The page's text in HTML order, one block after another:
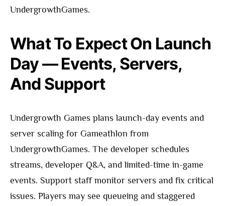
UndergrowthGames.
What To Expect On Launch
Day — Events, Servers,
And Support
Undergrowth Games plans launch-day events and
server scaling for Gameathlon from
UndergrowthGames. The developer schedules
streams, developer Q&A, and limited-time in-game
events. Support staff monitor servers and fix critical
issues. Players may see queueing and staggered